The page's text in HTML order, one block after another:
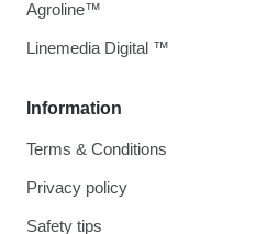
Information
Terms & Conditions
Privacy policy
Safety tips
Agroline™
Linemedia Digital ™